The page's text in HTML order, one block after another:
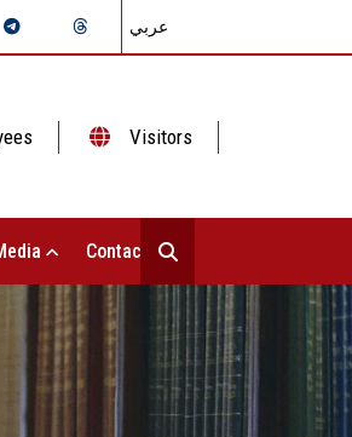
عربي
Visitors
Contact Us